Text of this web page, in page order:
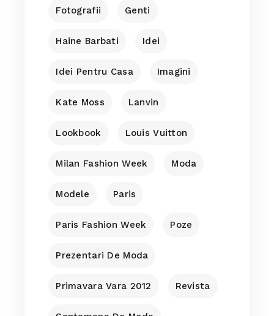
Fotografii Genti
Haine Barbati Idei
Idei Pentru Casa Imagini
Kate Moss Lanvin
Lookbook Louis Vuitton
Milan Fashion Week Moda
Modele Paris
Paris Fashion Week Poze
Prezentari De Moda
Primavara Vara 2012 Revista